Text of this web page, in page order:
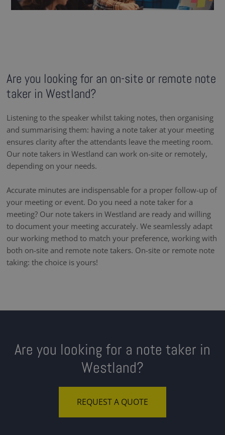
Are you looking for an on-site or remote note
taker in Westland?
Listening to the speaker whilst taking notes, then organising
and summarising them: having a note taker at your meeting
ensures clarity after the attendants leave the meeting room.
Our note takers in Westland can work on-site or remotely,
depending on your needs.
Accurate minutes are indispensable for a proper follow-up of
your meeting or event. Do you need a note taker for a
meeting? Our note takers in Westland are ready and willing
to document your meeting accurately. We seamlessly adapt
our working method to match your preference, working with
both on-site and remote note takers. On-site or remote note
taking: the choice is yours!
Are you looking for a note taker in
Westland?
REQUEST A QUOTE